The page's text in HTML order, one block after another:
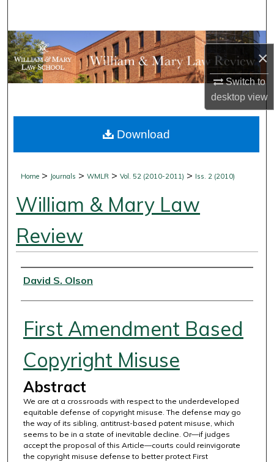
×
Switch to
desktopview
Browse Collections
My Account
Digital Commons Network™
Home > Journals >WMLR >Vol. 52 (2010-2011) > Iss. 2 (2010)
William & Mary Law
Review
Authors
David S. Olson
First Amendment Based
Copyright Misuse
Abstract
We are at a crossroads with respect to the underdeveloped
equitable defense of copyright misuse. The defense may go
the way of its sibling, antitrust-based patent misuse, which
seems to be in a state of inevitable decline. Or—if judges
accept the proposal of this Article—courts could reinvigorate
the copyright misuse defense to better protect First
Download